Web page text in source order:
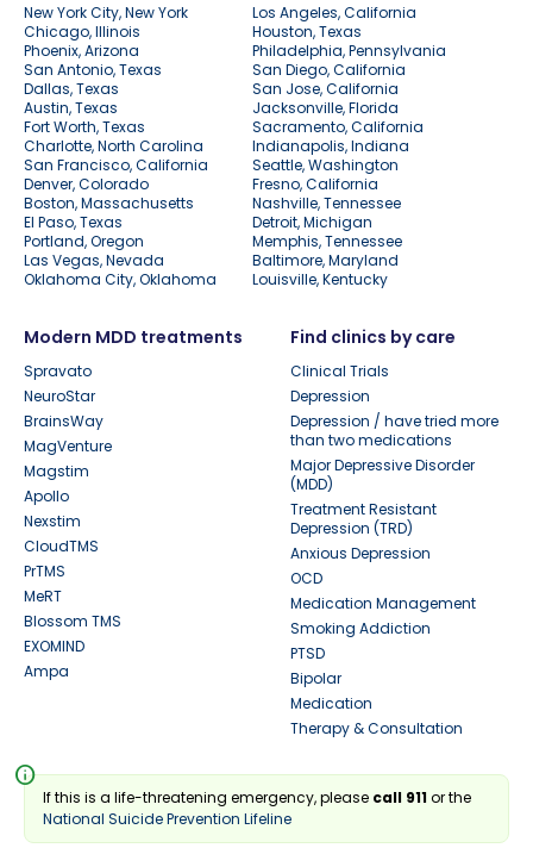
New York City, New York
Los Angeles, California
Chicago, Illinois
Houston, Texas
Phoenix, Arizona
Philadelphia, Pennsylvania
San Antonio, Texas
San Diego, California
Dallas, Texas
San Jose, California
Austin, Texas
Jacksonville, Florida
Fort Worth, Texas
Sacramento, California
Charlotte, North Carolina
Indianapolis, Indiana
San Francisco, California
Seattle, Washington
Denver, Colorado
Fresno, California
Boston, Massachusetts
Nashville, Tennessee
El Paso, Texas
Detroit, Michigan
Portland, Oregon
Memphis, Tennessee
Las Vegas, Nevada
Baltimore, Maryland
Oklahoma City, Oklahoma
Louisville, Kentucky
Modern MDD treatments
Spravato
NeuroStar
BrainsWay
MagVenture
Magstim
Apollo
Nexstim
CloudTMS
PrTMS
MeRT
Blossom TMS
EXOMIND
Ampa
Find clinics by care
Clinical Trials
Depression
Depression / have tried more
than two medications
Major Depressive Disorder
(MDD)
Treatment Resistant
Depression (TRD)
Anxious Depression
OCD
Medication Management
Smoking Addiction
PTSD
Bipolar
Medication
Therapy & Consultation
info
If this is a life-threatening emergency, please call 911or the
National Suicide Prevention Lifeline